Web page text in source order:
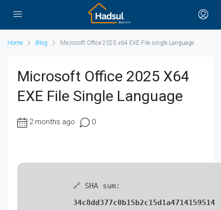
Home Blog Microsoft Office 2025 x64 EXE File single Language
Microsoft Office 2025 X64
EXE File Single Language
2 months ago 0
🔗 SHA sum:
34c8dd377c0b15b2c15d1a4714159514